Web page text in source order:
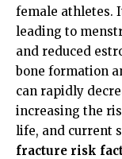
female athletes.
leading to
and reduced
bone formation
can rapidly
increasing the
life, and current
fracture risk